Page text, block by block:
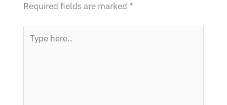
Required fields are marked *
here..